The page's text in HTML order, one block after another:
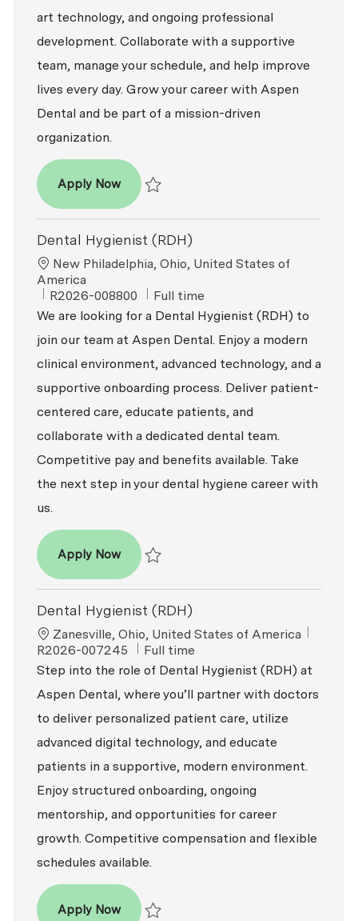
art technology, and ongoing professional
development. Collaborate with a supportive
team, manage your schedule, and help improve
lives every day. Grow your career with Aspen
Dental and be part of a mission-driven
organization.
Apply NowDental Hygienist (RDH)
Dental Hygienist (RDH)
Location
New Philadelphia, Ohio, United States of
America
ReqId
R2026-008800 Job Type
Full time
We are looking for a Dental Hygienist (RDH) to
join our team at Aspen Dental. Enjoy a modern
clinical environment, advanced technology, and a
supportive onboarding process. Deliver patient-
centered care, educate patients, and
collaborate with a dedicated dental team.
Competitive pay and benefits available. Take
the next step in your dental hygiene career with
us.
Apply NowDental Hygienist (RDH)
Dental Hygienist (RDH)
Location
Zanesville, Ohio, United States of America
R2026-007245
Job Type
Full time
Step into the role of Dental Hygienist (RDH) at
Aspen Dental, where you’ll partner with doctors
to deliver personalized patient care, utilize
advanced digital technology, and educate
patients in a supportive, modern environment.
Enjoy structured onboarding, ongoing
mentorship, and opportunities for career
growth. Competitive compensation and flexible
schedules available.
Apply NowDental Hygienist (RDH)